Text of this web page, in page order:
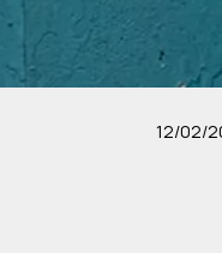
12/02/